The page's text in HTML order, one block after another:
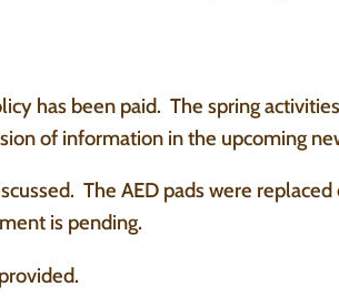
has been paid. The spring
of information in the upcoming
The AED pads were
is pending.